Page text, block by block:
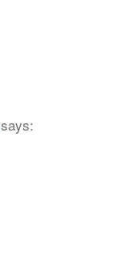
says: